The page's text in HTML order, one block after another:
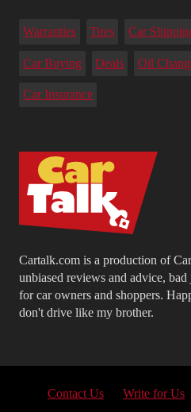
Cartalk.com is a production of
unbiased reviews and advice,
for car owners and shoppers.
don't drive like my brother.
Warranties Tires Car
Car Buying Deals Oil
Car Insurance
Contact Us Write for Us